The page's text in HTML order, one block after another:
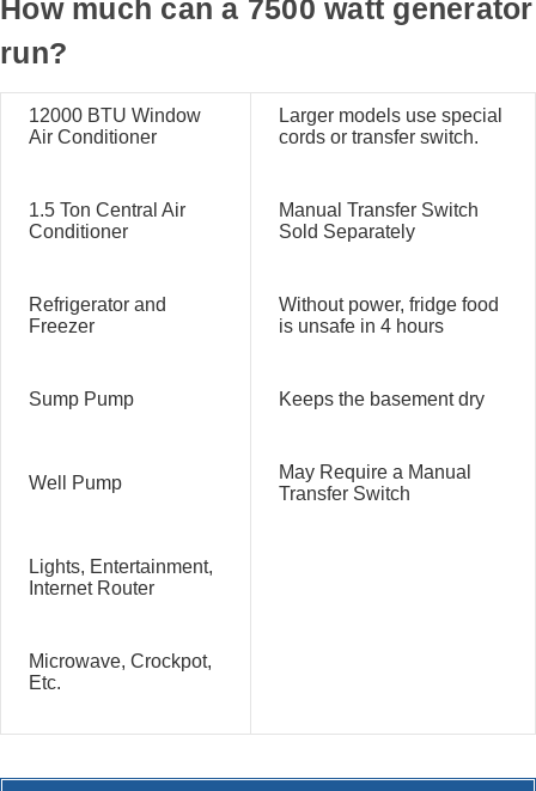
How much can a 7500 watt generator
run?
12000 BTU Window
Air Conditioner
Larger models use special
cords or transfer switch.
1.5 Ton Central Air
Conditioner
Manual Transfer Switch
Sold Separately
Refrigerator and
Freezer
Without power, fridge food
is unsafe in 4 hours
Sump Pump Keeps the basement dry
Well Pump
May Require a Manual
Transfer Switch
Lights, Entertainment,
Internet Router
Microwave, Crockpot,
Etc.